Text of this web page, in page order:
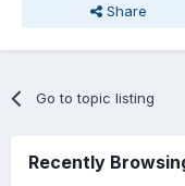
Share
Go to topic listing
Recently